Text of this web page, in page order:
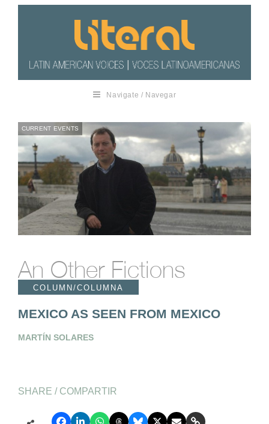
Navigate / Navegar
CURRENT EVENTS
An Other Fictions
COLUMN/COLUMNA
MEXICO AS SEEN FROM MEXICO
MARTÍN SOLARES
SHARE / COMPARTIR